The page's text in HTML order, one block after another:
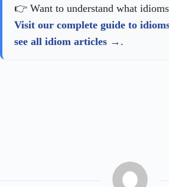
👉 Want to understand what
Visit our complete guide to
see all idiom articles
.